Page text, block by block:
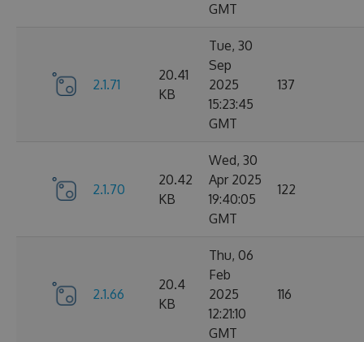
GMT
2.1.71
20.41
KB
Tue, 30
Sep
2025
15:23:45
GMT
137
2.1.70
20.42
KB
Wed, 30
Apr 2025
19:40:05
GMT
122
2.1.66
20.4
KB
Thu, 06
Feb
2025
12:21:10
GMT
116